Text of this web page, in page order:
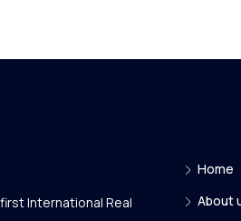
International Real
Home
About